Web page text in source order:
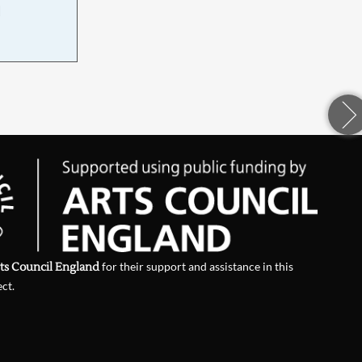
Council Englandfor their support and assistance in this